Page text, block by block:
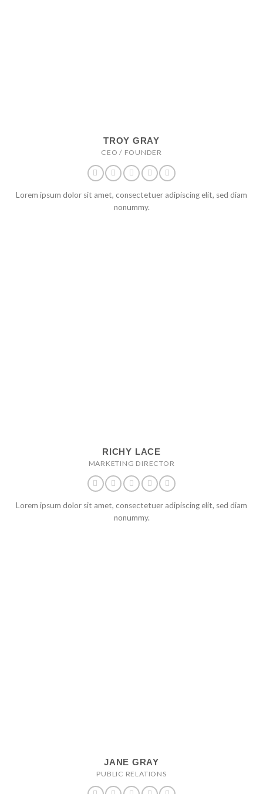
TROY GRAY
CEO / FOUNDER
Lorem ipsum dolor sit amet, consectetuer adipiscing elit, sed diam
nonummy.
RICHY LACE
MARKETING DIRECTOR
Lorem ipsum dolor sit amet, consectetuer adipiscing elit, sed diam
nonummy.
JANE GRAY
PUBLIC RELATIONS